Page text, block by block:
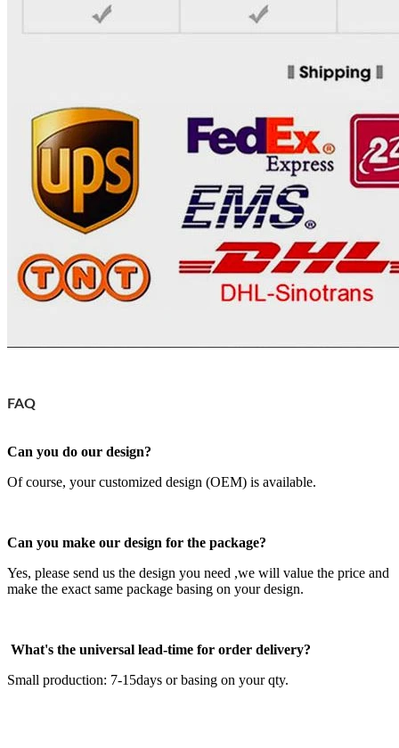
FAQ
Can you do our design?
Of course, your customized design (OEM) is available.
Can you make our design for the package?
Yes, please send us the design you need ,we will value the price and
make the exact same package basing on your design.
What's the universal lead-time for order delivery?
Small production: 7-15days or basing on your qty.